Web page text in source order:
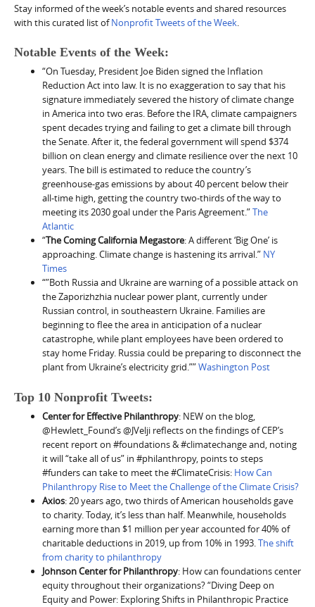
Stay informed of the week’s notable events and shared resources
with this curated list ofNonprofit Tweets of the Week
Notable Events of the Week:
“On Tuesday, President Joe Biden signed the Inflation
Reduction Act into law. It is no exaggeration to say that his
signature immediately severed the history of climate change
in America into two eras. Before the IRA, climate campaigners
spent decades trying and failing to get a climate bill through
the Senate. After it, the federal government will spend $374
billion on clean energy and climate resilience over the next 10
years. The bill is estimated to reduce the country’s
greenhouse-gas emissions by about 40 percent below their
all-time high, getting the country two-thirds of the way to
meeting its 2030 goal under the Paris Agreement.”The
Atlantic
“The Coming California Megastore: A different ‘Big One’ is
approaching. Climate change is hastening its arrival.” NY
Times
“”Both Russia and Ukraine are warning of a possible attack on
the Zaporizhzhia nuclear power plant, currently under
Russian control, in southeastern Ukraine. Families are
beginning to flee the area in anticipation of a nuclear
catastrophe, while plant employees have been ordered to
stay home Friday. Russia could be preparing to disconnect the
plant from Ukraine’s electricity grid.””Washington Post
Top 10 Nonprofit Tweets:
Center for Effective Philanthropy: NEW on the blog,
@Hewlett_Found’s @JVelji reflects on the findings of CEP’s
recent report on #foundations & #climatechange and, noting
it will “take all of us” in #philanthropy, points to steps
#funders can take to meet the #ClimateCrisis: How Can
Philanthropy Rise to Meet the Challenge of the Climate Crisis?
Axios: 20 years ago, two thirds of American households gave
to charity. Today, it’s less than half. Meanwhile, households
earning more than $1 million per year accounted for 40% of
charitable deductions in 2019, up from 10% in 1993.The shift
from charity to philanthropy
Johnson Center for Philanthropy: How can foundations center
equity throughout their organizations? “Diving Deep on
Equity and Power: Exploring Shifts in Philanthropic Practice